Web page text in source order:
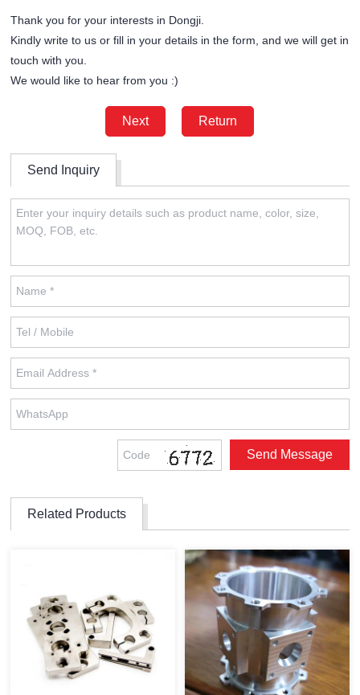
Thank you for your interests in Dongji.
Kindly write to us or fill in your details in the form, and we will get in
touch with you.
We would like to hear from you :)
Next Return
Send Inquiry
Related Products